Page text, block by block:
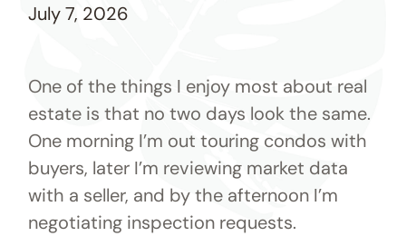
July 7, 2026
One of the things I enjoy most about real
estate is that no two days look the same.
One morning I’m out touring condos with
buyers, later I’m reviewing market data
with a seller, and by the afternoon I’m
negotiating inspection requests.